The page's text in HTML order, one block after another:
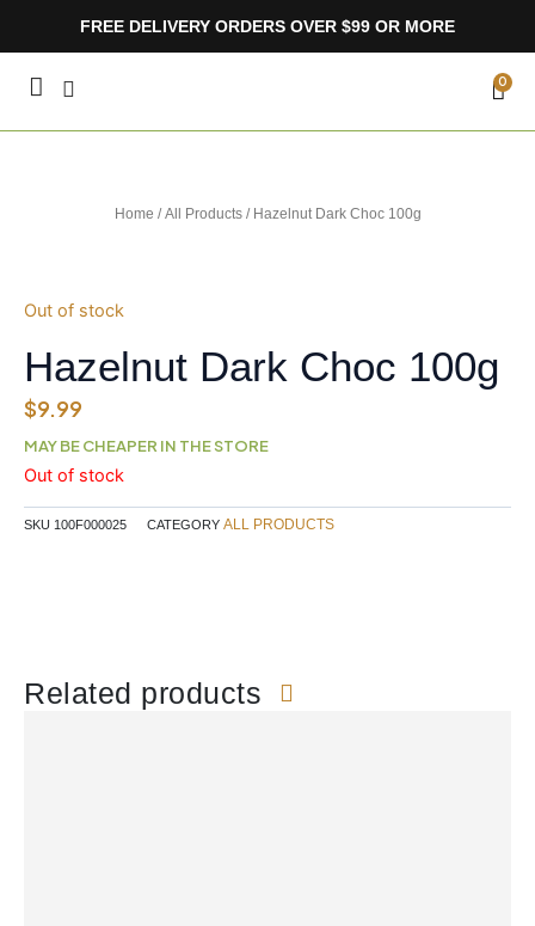
FREE DELIVERY ORDERS OVER $99 OR MORE
0
Home /All Products/ Hazelnut Dark Choc 100g
Out of stock
Hazelnut Dark Choc 100g
$9.99
MAY BE CHEAPER IN THE STORE
Out of stock
SKU 100F000025 CATEGORY ALL PRODUCTS
Related products